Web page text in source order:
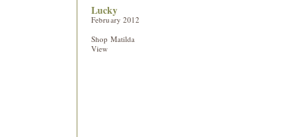
Lucky
February 2012
Shop Matilda
View